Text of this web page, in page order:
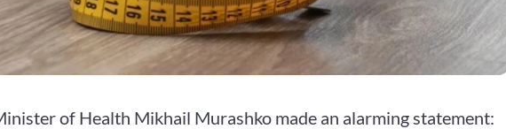
of Health Mikhail Murashko made an alarming statement: